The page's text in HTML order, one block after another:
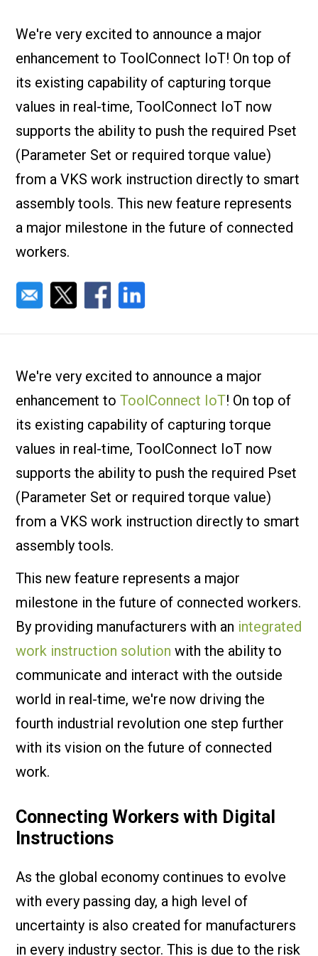
Blog
What Are
Instructions
ROI
Press
About us
Contact Us
Case Studies
Events
Careers
We're very excited to announce a major
enhancement to ToolConnect IoT! On top of
its existing capability of capturing torque
values in real-time, ToolConnect IoT now
supports the ability to push the required Pset
(Parameter Set or required torque value)
from a VKS work instruction directly to smart
assembly tools. This new feature represents
a major milestone in the future of connected
workers.
We're very excited to announce a major
enhancement toToolConnect IoT! On top of
its existing capability of capturing torque
values in real-time, ToolConnect IoT now
supports the ability to push the required Pset
(Parameter Set or required torque value)
from a VKS work instruction directly to smart
assembly tools.
This new feature represents a major
milestone in the future of connected workers.
By providing manufacturers with an integrated
work instruction solutionwith the ability to
communicate and interact with the outside
world in real-time, we're now driving the
fourth industrial revolution one step further
with its vision on the future of connected
work.
Connecting Workers with Digital
Instructions
As the global economy continues to evolve
with every passing day, a high level of
uncertainty is also created for manufacturers
in every industry sector. This is due to the risk